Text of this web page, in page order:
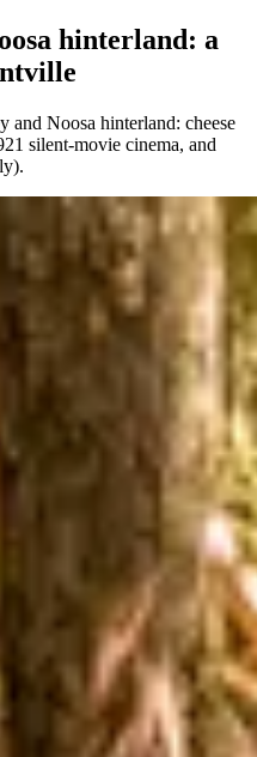
hinterland: a
Noosa hinterland: cheese
silent-movie cinema, and